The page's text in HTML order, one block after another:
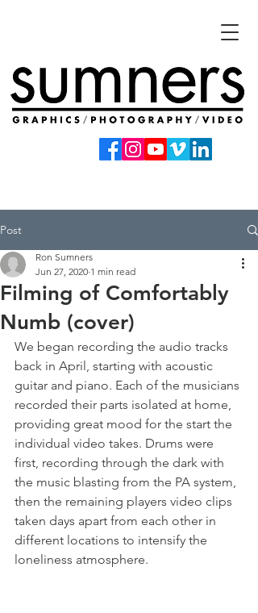
Post
Filming of Comfortably
Numb (cover)
Ron Sumners
Jun 27, 2020 1 min read
We began recording the audio tracks
back in April, starting with acoustic
guitar and piano. Each of the musicians
recorded their parts isolated at home,
providing great mood for the start the
individual video takes. Drums were
first, recording through the dark with
the music blasting from the PA system,
then the remaining players video clips
taken days apart from each other in
different locations to intensify the
loneliness atmosphere.